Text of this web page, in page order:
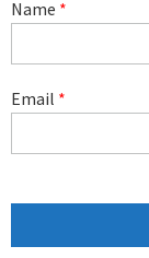
Name *
Email *